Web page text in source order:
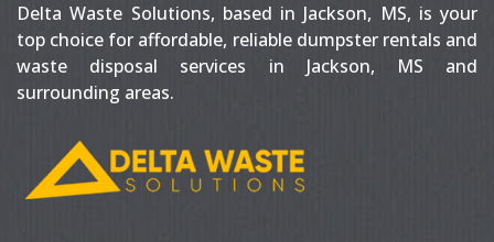
Delta Waste Solutions, based in Jackson, MS, is your
top choice for affordable, reliable dumpster rentals and
waste disposal services in Jackson, MS and
surrounding areas.